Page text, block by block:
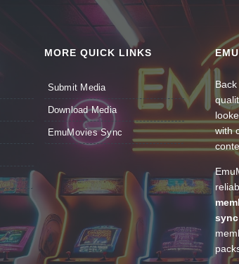
MORE QUICK LINKS
Submit Media
Download Media
EmuMovies Sync
with